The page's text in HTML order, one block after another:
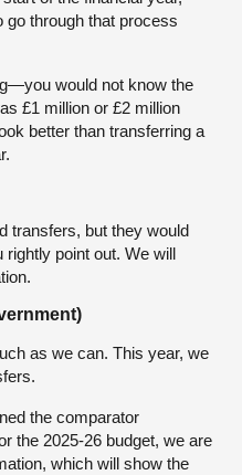
go through that process
would not know the
£1 million or £2 million
better than transferring a
transfers, but they would
point out. We will
as we can. This year, we
the comparator
the 2025-26 budget, we are
which will show the